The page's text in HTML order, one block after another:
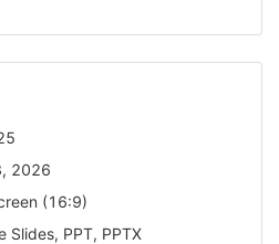
2026
(16:9)
Slides, PPT, PPTX